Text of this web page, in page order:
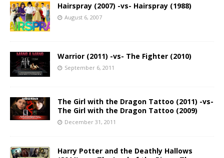
Hairspray (2007) -vs- Hairspray (1988)
August 6, 2007
Warrior (2011) -vs- The Fighter (2010)
September 6, 2011
The Girl with the Dragon Tattoo (2011) -vs-
The Girl with the Dragon Tattoo (2009)
December 31, 2011
Harry Potter and the Deathly Hallows